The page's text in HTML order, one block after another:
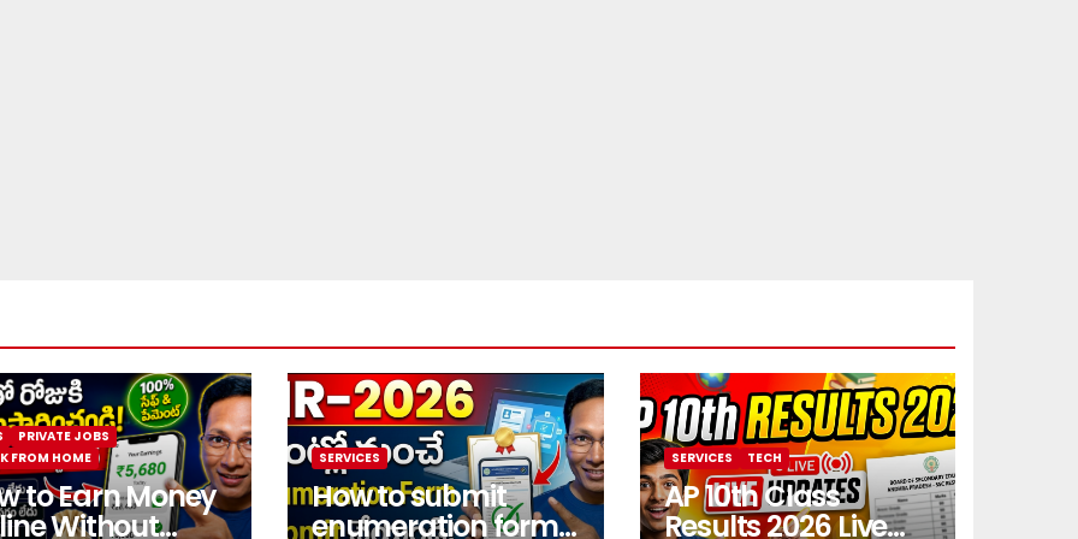
PRIVATE JOBS
FROM HOME
to Earn Money
Without
SERVICES
How to submit
enumeration form
SERVICES TECH
AP 10th Class
Results 2026 Live